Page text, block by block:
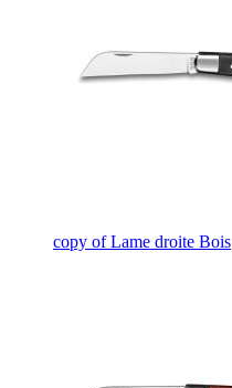
copy of Lame droite Bois